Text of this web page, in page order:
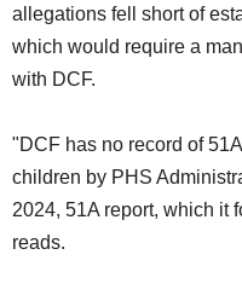
allegations fell short of
which would require a
with DCF.
"DCF has no record of
children by PHS
2024, 51A report, which it
reads.